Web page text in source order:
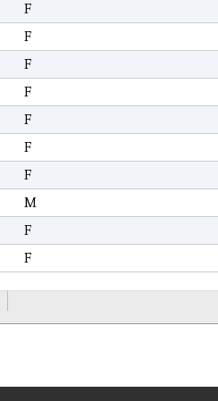
F
F
F
F
F
F
F
M
F
F